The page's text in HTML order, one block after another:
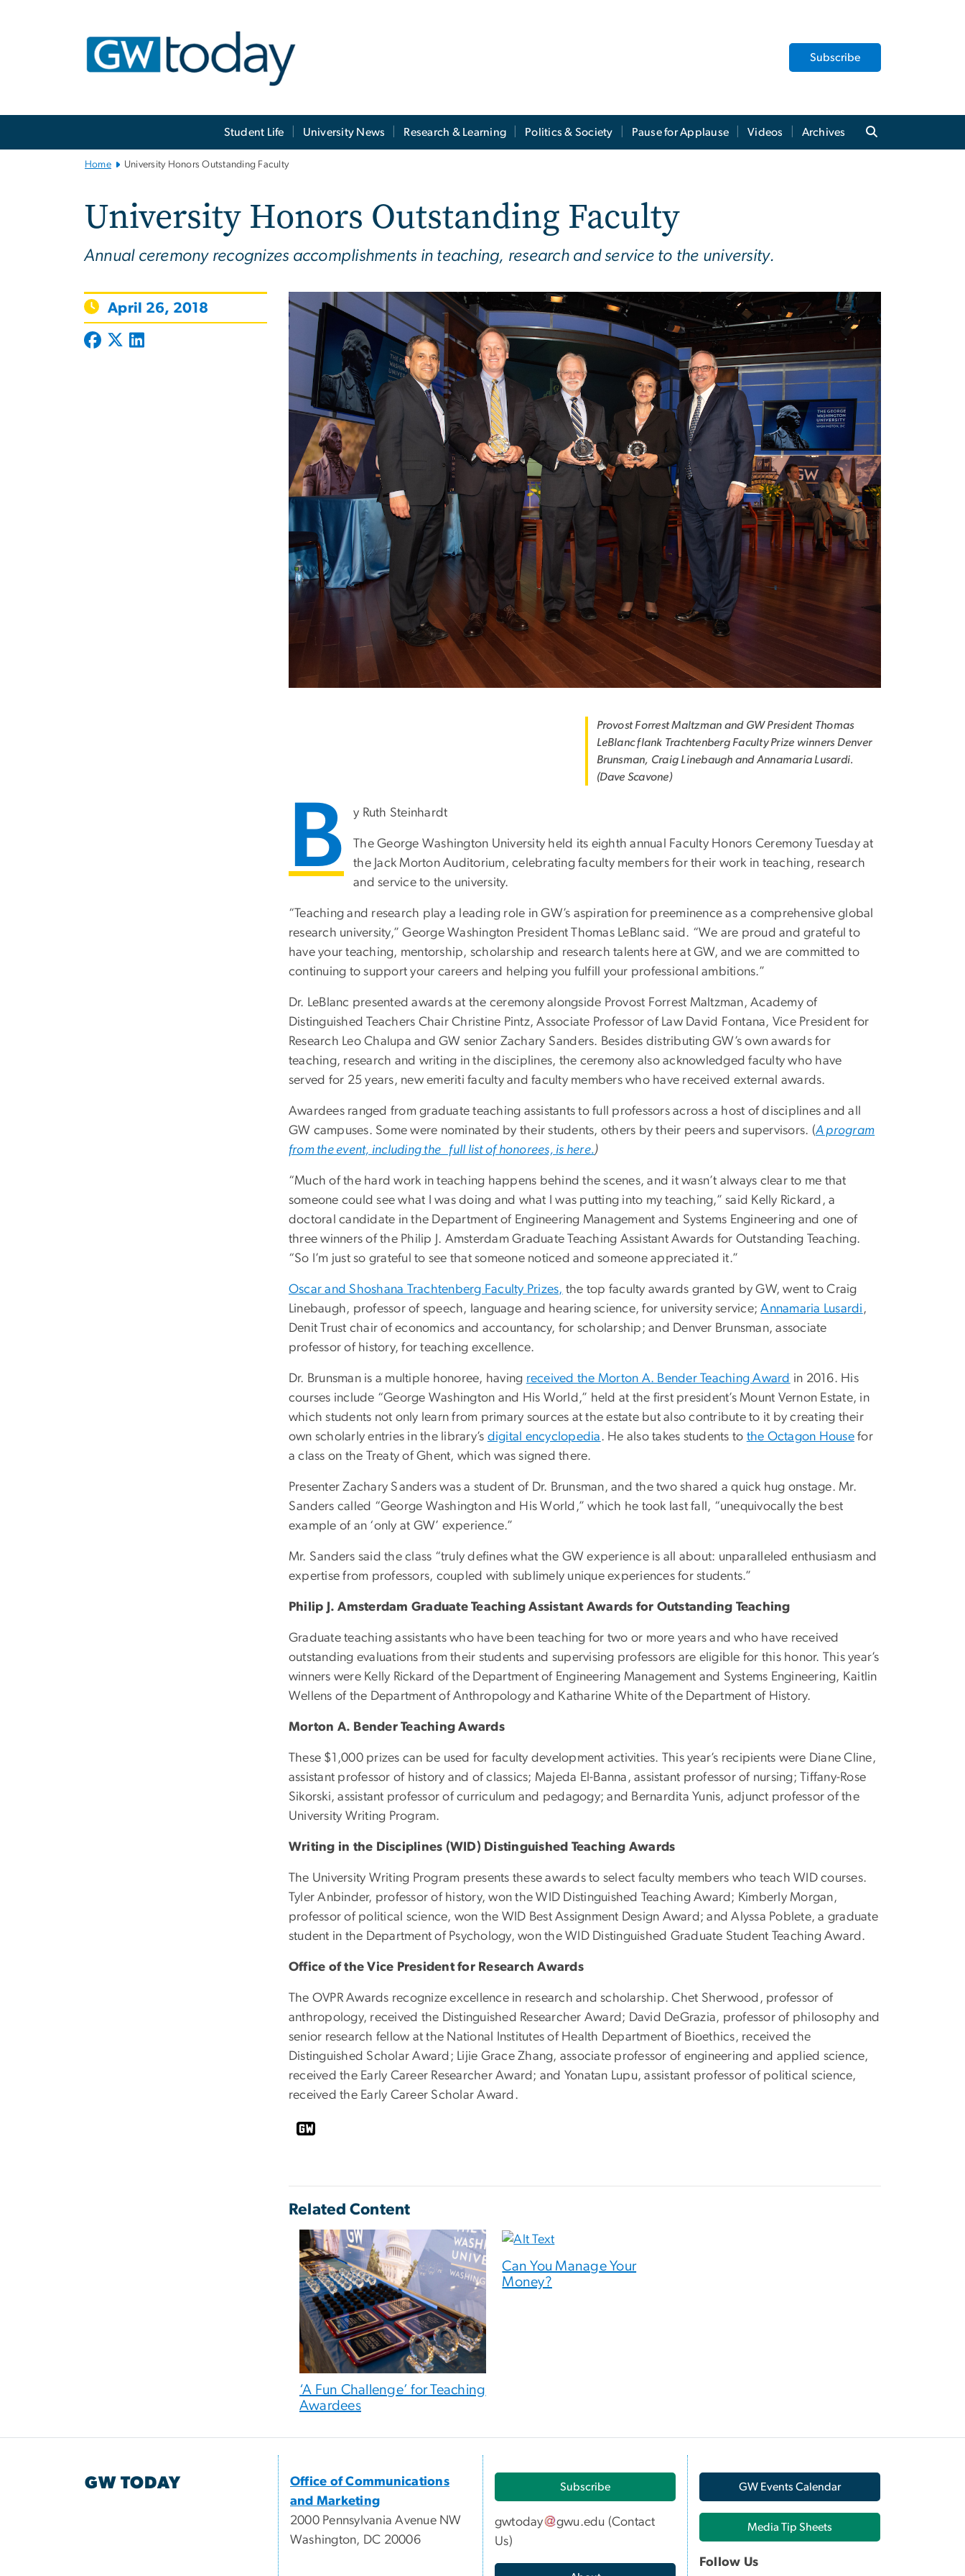
Subscribe
Student Life University News Research & Learning Politics & Society Pause for Applause Videos Archives
Home University Honors Outstanding Faculty
University Honors Outstanding Faculty
Annual ceremony recognizes accomplishments in teaching, research and service to the university.
April 26, 2018
Provost Forrest Maltzman and GW President Thomas
LeBlanc flank Trachtenberg Faculty Prize winners Denver
Brunsman, Craig Linebaugh and Annamaria Lusardi.
(Dave Scavone)
B y Ruth Steinhardt
The George Washington University held its eighth annual Faculty Honors Ceremony Tuesday at
the Jack Morton Auditorium, celebrating faculty members for their work in teaching, research
and service to the university.
“Teaching and research play a leading role in GW’s aspiration for preeminence as a comprehensive global
research university,” George Washington President Thomas LeBlanc said. “We are proud and grateful to
have your teaching, mentorship, scholarship and research talents here at GW, and we are committed to
continuing to support your careers and helping you fulfill your professional ambitions.”
Dr. LeBlanc presented awards at the ceremony alongside Provost Forrest Maltzman, Academy of
Distinguished Teachers Chair Christine Pintz, Associate Professor of Law David Fontana, Vice President for
Research Leo Chalupa and GW senior Zachary Sanders. Besides distributing GW’s own awards for
teaching, research and writing in the disciplines, the ceremony also acknowledged faculty who have
served for 25 years, new emeriti faculty and faculty members who have received external awards.
Awardees ranged from graduate teaching assistants to full professors across a host of disciplines and all
GW campuses. Some were nominated by their students, others by their peers and supervisors. (A program
from the event, including the full list of honorees, is here.)
“Much of the hard work in teaching happens behind the scenes, and it wasn’t always clear to me that
someone could see what I was doing and what I was putting into my teaching,” said Kelly Rickard, a
doctoral candidate in the Department of Engineering Management and Systems Engineering and one of
three winners of the Philip J. Amsterdam Graduate Teaching Assistant Awards for Outstanding Teaching.
“So I’m just so grateful to see that someone noticed and someone appreciated it.”
Oscar and Shoshana Trachtenberg Faculty Prizes, the top faculty awards granted by GW, went to Craig
Linebaugh, professor of speech, language and hearing science, for university service;Annamaria Lusardi ,
Denit Trust chair of economics and accountancy, for scholarship; and Denver Brunsman, associate
professor of history, for teaching excellence.
Dr. Brunsman is a multiple honoree, having received the Morton A. Bender Teaching Award in 2016. His
courses include “George Washington and His World,” held at the first president’s Mount Vernon Estate, in
which students not only learn from primary sources at the estate but also contribute to it by creating their
own scholarly entries in the library’s digital encyclopedia. He also takes students to the Octagon House for
a class on the Treaty of Ghent, which was signed there.
Presenter Zachary Sanders was a student of Dr. Brunsman, and the two shared a quick hug onstage. Mr.
Sanders called “George Washington and His World,” which he took last fall, “unequivocally the best
example of an ‘only at GW’ experience.”
Mr. Sanders said the class “truly defines what the GW experience is all about: unparalleled enthusiasm and
expertise from professors, coupled with sublimely unique experiences for students.”
Philip J. Amsterdam Graduate Teaching Assistant Awards for Outstanding Teaching
Graduate teaching assistants who have been teaching for two or more years and who have received
outstanding evaluations from their students and supervising professors are eligible for this honor. This year’s
winners were Kelly Rickard of the Department of Engineering Management and Systems Engineering, Kaitlin
Wellens of the Department of Anthropology and Katharine White of the Department of History.
Morton A. Bender Teaching Awards
These $1,000 prizes can be used for faculty development activities. This year’s recipients were Diane Cline,
assistant professor of history and of classics; Majeda El-Banna, assistant professor of nursing; Tiffany-Rose
Sikorski, assistant professor of curriculum and pedagogy; and Bernardita Yunis, adjunct professor of the
University Writing Program.
Writing in the Disciplines (WID) Distinguished Teaching Awards
The University Writing Program presents these awards to select faculty members who teach WID courses.
Tyler Anbinder, professor of history, won the WID Distinguished Teaching Award; Kimberly Morgan,
professor of political science, won the WID Best Assignment Design Award; and Alyssa Poblete, a graduate
student in the Department of Psychology, won the WID Distinguished Graduate Student Teaching Award.
Office of the Vice President for Research Awards
The OVPR Awards recognize excellence in research and scholarship. Chet Sherwood, professor of
anthropology, received the Distinguished Researcher Award; David DeGrazia, professor of philosophy and
senior research fellow at the National Institutes of Health Department of Bioethics, received the
Distinguished Scholar Award; Lijie Grace Zhang, associate professor of engineering and applied science,
received the Early Career Researcher Award; and Yonatan Lupu, assistant professor of political science,
received the Early Career Scholar Award.
Related Content
‘A Fun Challenge’ for Teaching
Awardees
Can You Manage Your
Money?
GW TODAY
Office of Communications
and Marketing
2000 Pennsylvania Avenue NW
Washington, DC 20006
Subscribe
gwtoday gwu.edu (Contact
Us)
GW Events Calendar
Media Tip Sheets
Follow Us